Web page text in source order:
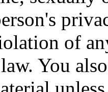
of
You